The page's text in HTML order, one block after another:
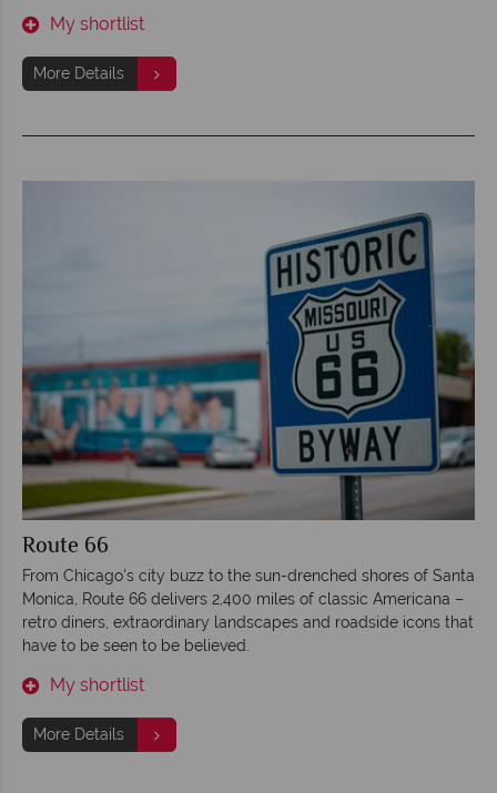
My shortlist
More Details
Route 66
From Chicago's city buzz to the sun-drenched shores of Santa
Monica, Route 66 delivers 2,400 miles of classic Americana –
retro diners, extraordinary landscapes and roadside icons that
have to be seen to be believed.
My shortlist
More Details